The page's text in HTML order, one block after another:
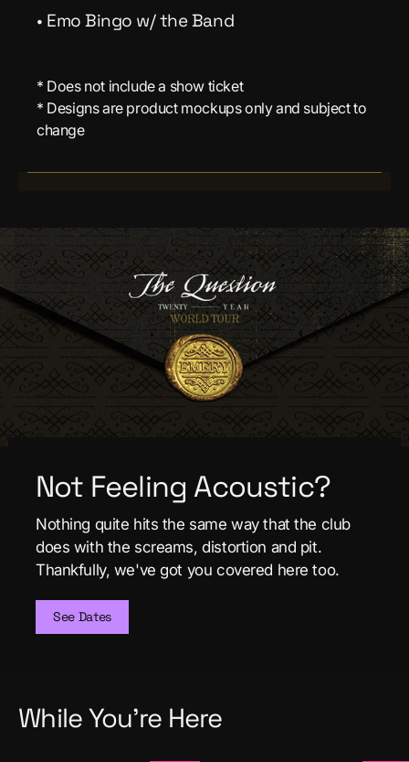
• Emo Bingo w/ the Band
* Does not include a show ticket
* Designs are product mockups only and subject to
change
Not Feeling Acoustic?
Nothing quite hits the same way that the club
does with the screams, distortion and pit.
Thankfully, we've got you covered here too.
See Dates
While You're Here